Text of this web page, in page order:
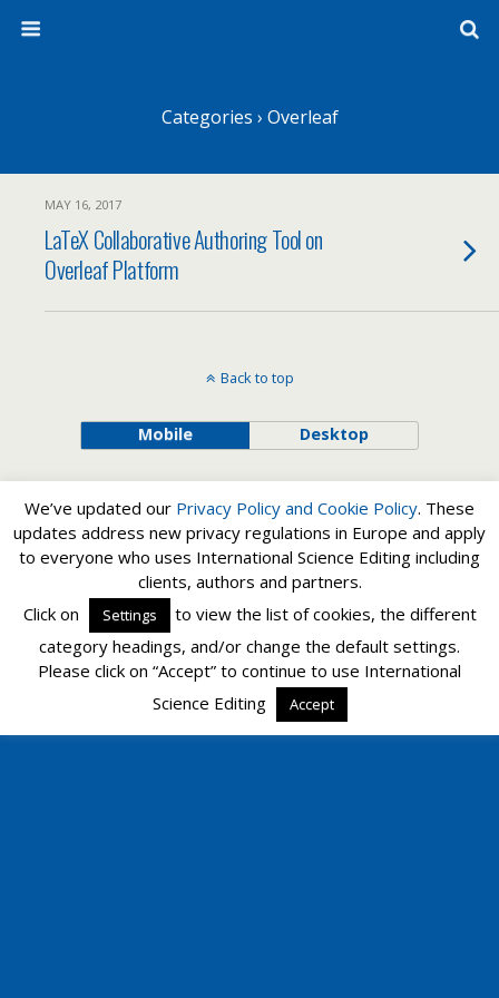
Categories › Overleaf
MAY 16, 2017
LaTeX Collaborative Authoring Tool on
Overleaf Platform
Back to top
Mobile Desktop
We’ve updated our Privacy Policy and Cookie Policy. These
updates address new privacy regulations in Europe and apply
to everyone who uses International Science Editing including
clients, authors and partners.
Click on
Settings
to view the list of cookies, the different
category headings, and/or change the default settings.
Please click on “Accept” to continue to use International
Science Editing
Accept